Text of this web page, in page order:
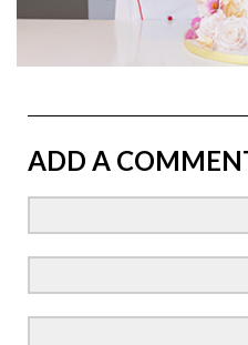
ADD A